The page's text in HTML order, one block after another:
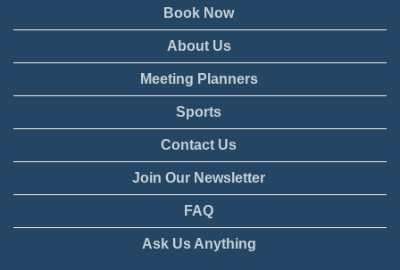
Book Now
About Us
Meeting Planners
Sports
Contact Us
Join Our Newsletter
FAQ
Ask Us Anything